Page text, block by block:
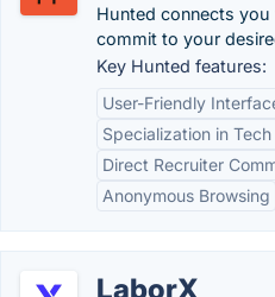
Hunted connects
commit to your
Key Hunted features:
User-Friendly
Specialization in
Direct Recruiter
Anonymous Browsing
LaborX